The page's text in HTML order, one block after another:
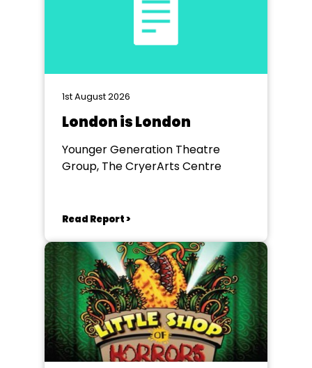
1st August 2026
London is London
Younger Generation Theatre
Group, The CryerArts Centre
Read Report >